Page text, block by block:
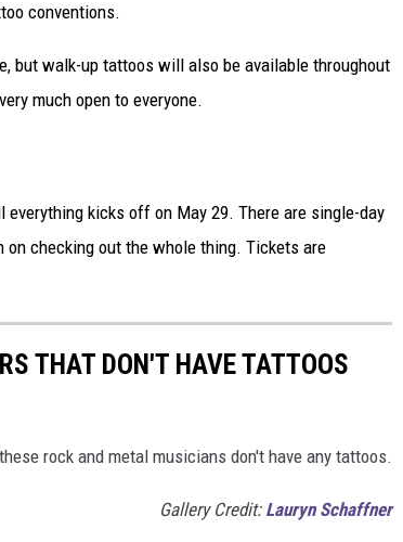
conventions.
but walk-up tattoos will also be available throughout
much open to everyone.
kicks off on May 29. There are single-day
checking out the whole thing. Tickets are
THAT DON'T HAVE TATTOOS
rock and metal musicians don't have any tattoos.
Gallery Credit: Lauryn Schaffner